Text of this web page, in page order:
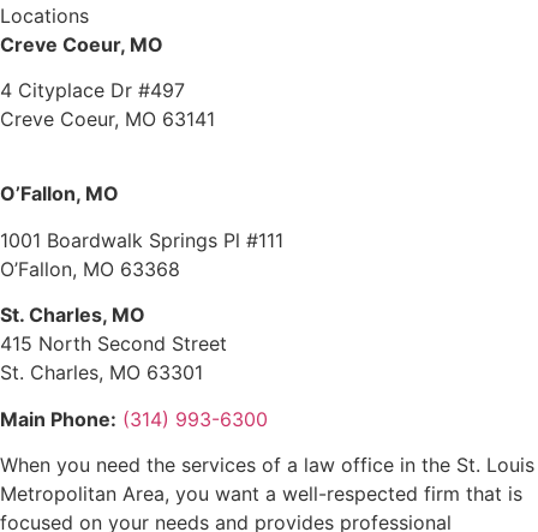
Locations
Creve Coeur, MO
4 Cityplace Dr #497
Creve Coeur, MO 63141
O’Fallon, MO
1001 Boardwalk Springs Pl #111
O’Fallon, MO 63368
St. Charles, MO
415 North Second Street
St. Charles, MO 63301
Main Phone: (314) 993-6300
When you need the services of a law office in the St. Louis
Metropolitan Area, you want a well-respected firm that is
focused on your needs and provides professional